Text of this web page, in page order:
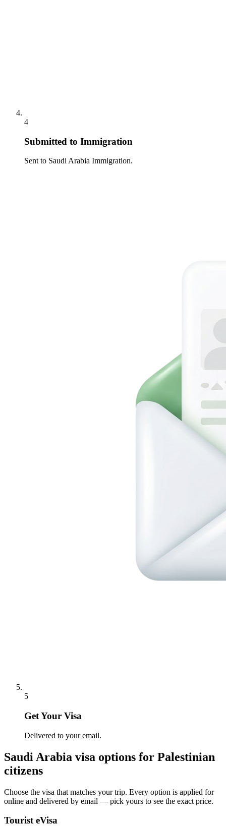
4
Submitted to Immigration
Sent to Saudi Arabia Immigration.
5
Get Your Visa
Delivered to your email.
Saudi Arabia visa options for Palestinian
citizens
Choose the visa that matches your trip. Every option is applied for
online and delivered by email — pick yours to see the exact price.
Tourist eVisa